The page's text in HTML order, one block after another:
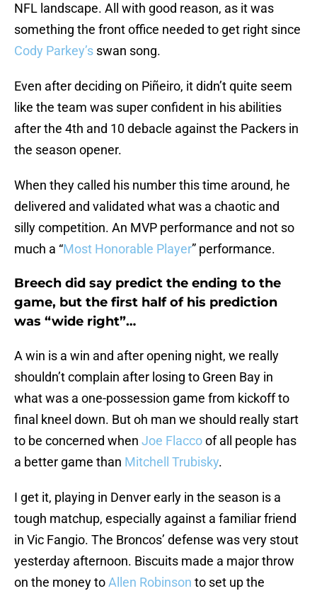
NFL landscape. All with good reason, as it was
something the front office needed to get right since
Cody Parkey’s swan song.
Even after deciding on Piñeiro, it didn’t quite seem
like the team was super confident in his abilities
after the 4th and 10 debacle against the Packers in
the season opener.
When they called his number this time around, he
delivered and validated what was a chaotic and
silly competition. An MVP performance and not so
much a “Most Honorable Player” performance.
Breech did say predict the ending to the
game, but the first half of his prediction
was “wide right”…
A win is a win and after opening night, we really
shouldn’t complain after losing to Green Bay in
what was a one-possession game from kickoff to
final kneel down. But oh man we should really start
to be concerned when Joe Flaccoof all people has
a better game than Mitchell Trubisky.
I get it, playing in Denver early in the season is a
tough matchup, especially against a familiar friend
in Vic Fangio. The Broncos’ defense was very stout
yesterday afternoon. Biscuits made a major throw
on the money toAllen Robinson to set up the